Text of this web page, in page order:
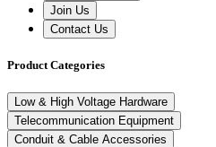
Join Us
Contact Us
Product Categories
Low & High Voltage Hardware
Telecommunication Equipment
Conduit & Cable Accessories